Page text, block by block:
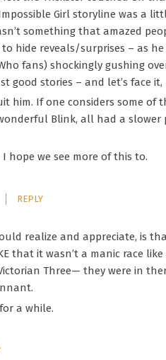
Girl storyline was a
something that amazed
hide reveals/surprises – as
fans) shockingly gushing
good stories – and let’s face
him. If one considers some of
Blink, all had a
hope we see more of this to.
REPLY
realize and appreciate, is
that it wasn’t a manic race
Three— they were in
a while.